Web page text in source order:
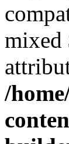
mixed
/